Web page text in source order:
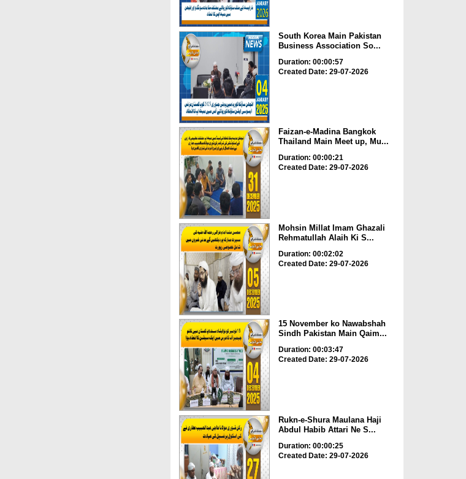
South Korea Main Pakistan
Business Association So...
Duration: 00:00:57
Created Date: 29-07-2026
Faizan-e-Madina Bangkok
Thailand Main Meet up, Mu...
Duration: 00:00:21
Created Date: 29-07-2026
Mohsin Millat Imam Ghazali
Rehmatullah Alaih Ki S...
Duration: 00:02:02
Created Date: 29-07-2026
15 November ko Nawabshah
Sindh Pakistan Main Qaim...
Duration: 00:03:47
Created Date: 29-07-2026
Rukn-e-Shura Maulana Haji
Abdul Habib Attari Ne S...
Duration: 00:00:25
Created Date: 29-07-2026